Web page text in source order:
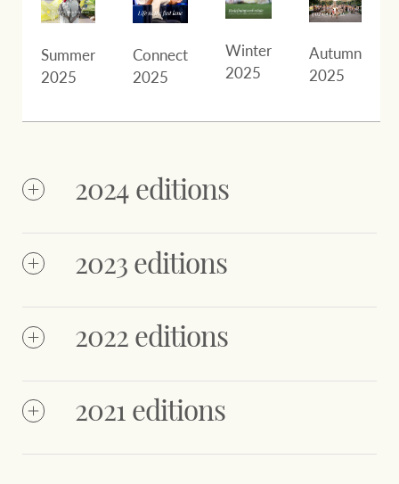
Summer
2025
Connect
2025
Winter
2025
Autumn
2025
2024 editions
December
2024
2024
October
2024
2023 editions
December
September
2023
2023
2022 editions
2021 editions